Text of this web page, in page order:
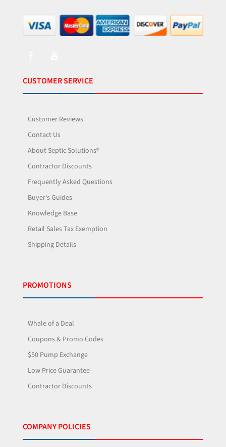
CUSTOMER SERVICE
Customer Reviews
Contact Us
About Septic Solutions®
Contractor Discounts
Frequently Asked Questions
Buyer's Guides
Knowledge Base
Retail Sales Tax Exemption
Shipping Details
PROMOTIONS
Whale of a Deal
Coupons & Promo Codes
$50 Pump Exchange
Low Price Guarantee
Contractor Discounts
COMPANY POLICIES